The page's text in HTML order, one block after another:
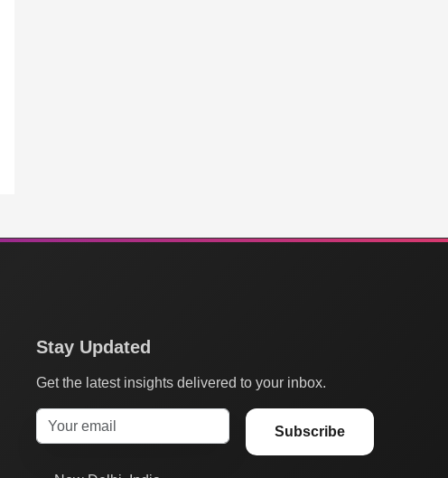
Stay Updated
Get the latest insights delivered to your inbox.
Subscribe